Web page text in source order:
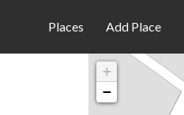
Places Add Place
+
−